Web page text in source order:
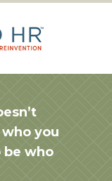
you
be who